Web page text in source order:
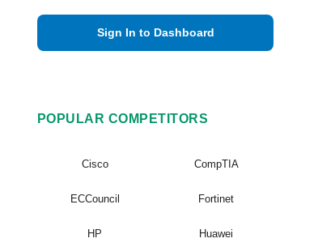
Sign In to Dashboard
POPULAR COMPETITORS
Cisco CompTIA
ECCouncil Fortinet
HP Huawei